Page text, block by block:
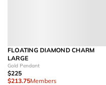
FLOATING DIAMOND CHARM
LARGE
Gold Pendant
$225
$213.75Members